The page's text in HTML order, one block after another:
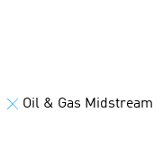
Oil & Gas Midstream